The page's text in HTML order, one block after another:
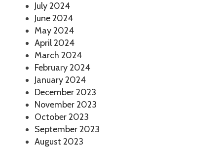
July 2024
June 2024
May 2024
April 2024
March 2024
February 2024
January 2024
December 2023
November 2023
October 2023
September 2023
August 2023